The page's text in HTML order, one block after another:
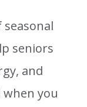
seniors
and
you